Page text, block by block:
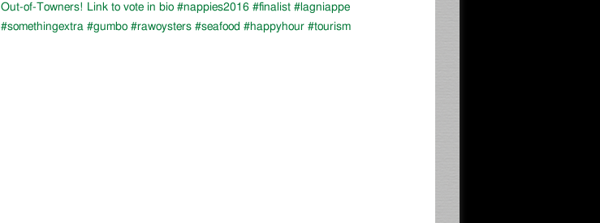
Out-of-Towners! Link to vote in bio #nappies2016 #finalist #lagniappe
#somethingextra #gumbo #rawoysters #seafood #happyhour #tourism